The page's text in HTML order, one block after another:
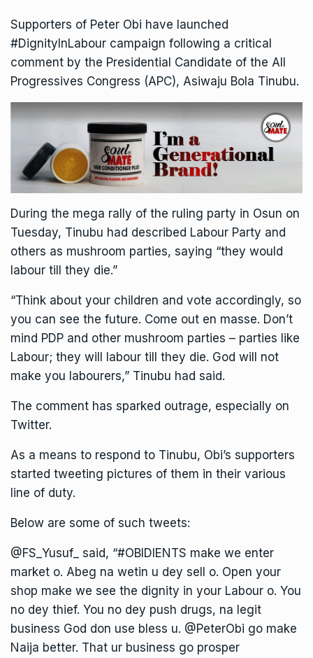
Supporters of Peter Obi have launched
#DignityInLabour campaign following a critical
comment by the Presidential Candidate of the All
Progressives Congress (APC), Asiwaju Bola Tinubu.
During the mega rally of the ruling party in Osun on
Tuesday, Tinubu had described Labour Party and
others as mushroom parties, saying “they would
labour till they die.”
“Think about your children and vote accordingly, so
you can see the future. Come out en masse. Don’t
mind PDP and other mushroom parties – parties like
Labour; they will labour till they die. God will not
make you labourers,” Tinubu had said.
The comment has sparked outrage, especially on
Twitter.
As a means to respond to Tinubu, Obi’s supporters
started tweeting pictures of them in their various
line of duty.
Below are some of such tweets:
@FS_Yusuf_ said, “#OBIDIENTS make we enter
market o. Abeg na wetin u dey sell o. Open your
shop make we see the dignity in your Labour o. You
no dey thief. You no dey push drugs, na legit
business God don use bless u. @PeterObi go make
Naija better. That ur business go prosper